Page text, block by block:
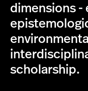
dimensions -
scholarship.